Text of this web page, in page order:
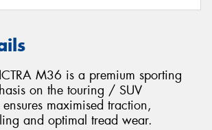
M36 is a premium sporting
on the touring / SUV
maximised traction,
and optimal tread wear.